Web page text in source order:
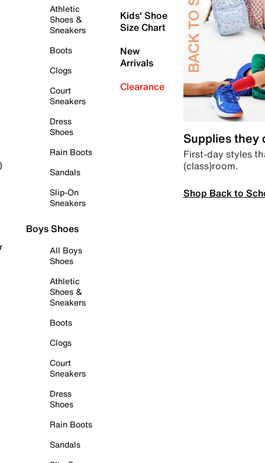
Athletic
Shoes &
Sneakers
Boots
Clogs
Court
Sneakers
Dress
Shoes
Rain Boots
Sandals
Slip-On
Sneakers
Boys Shoes
All Boys
Shoes
Athletic
Shoes &
Sneakers
Boots
Clogs
Court
Sneakers
Dress
Shoes
Rain Boots
Sandals
Kids' Shoe
Size Chart
New
Arrivals
Clearance
Supplies they
First-day styles
(class)room.
Shop Back to